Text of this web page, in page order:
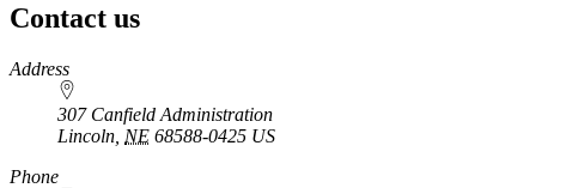
Contact us
https://
www.unl.edu
Address
307 Canfield Administration
Lincoln NE 68588-0425 US
Phone